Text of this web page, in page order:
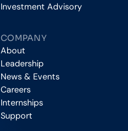
Investment Advisory
COMPANY
About
Leadership
News & Events
Careers
Internships
Support